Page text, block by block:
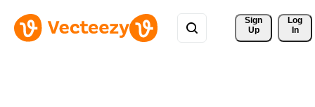
Sign
Up
Log
In